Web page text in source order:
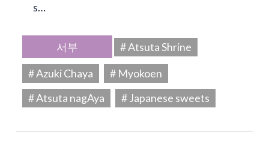
s…
서부
# Atsuta Shrine
# Azuki Chaya
# Myokoen
# Atsuta nagAya
# Japanese sweets